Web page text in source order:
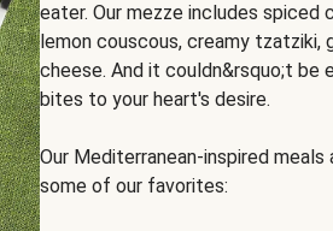
eater. Our mezze includes spiced
lemon couscous, creamy
cheese. And it couldn&rsquo;t be
bites to your heart's desire.
Our Mediterranean-inspired
some of our favorites: